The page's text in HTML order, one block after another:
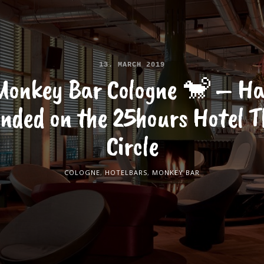
13. MARCH 2019
Bar Cologne 🐒 –
on the 25hours Hotel
Circle
COLOGNE, HOTELBARS, MONKEY BAR